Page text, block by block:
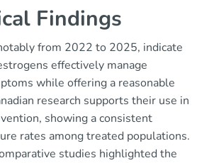
Findings
from 2022 to 2025, indicate
effectively manage
while offering a reasonable
research supports their use in
showing a consistent
rates among treated populations.
studies highlighted the